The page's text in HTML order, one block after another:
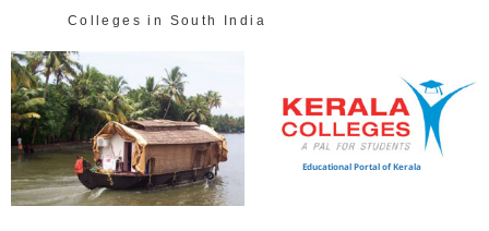
Colleges in South India
Educational Portal of Kerala